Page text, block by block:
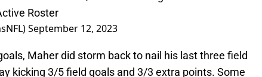
Roster
September 12, 2023
Maher did storm back to nail his last three field
kicking 3/5 field goals and 3/3 extra points. Some